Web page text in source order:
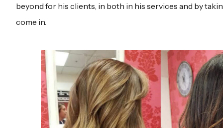
beyond for his clients, in both in his services and by
come in.